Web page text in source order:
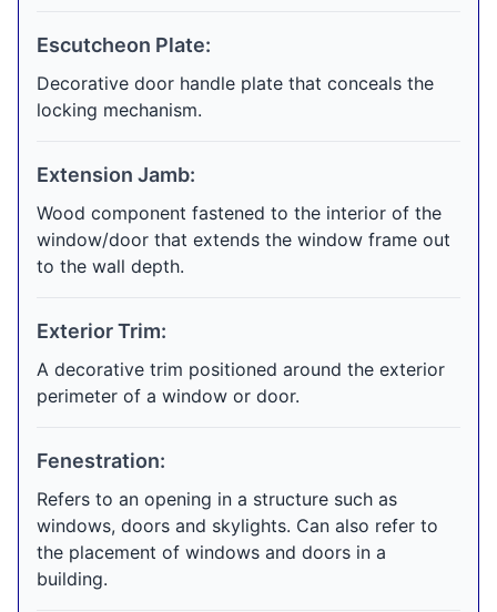
Escutcheon Plate:
Decorative door handle plate that conceals the
locking mechanism.
Extension Jamb:
Wood component fastened to the interior of the
window/door that extends the window frame out
to the wall depth.
Exterior Trim:
A decorative trim positioned around the exterior
perimeter of a window or door.
Fenestration:
Refers to an opening in a structure such as
windows, doors and skylights. Can also refer to
the placement of windows and doors in a
building.